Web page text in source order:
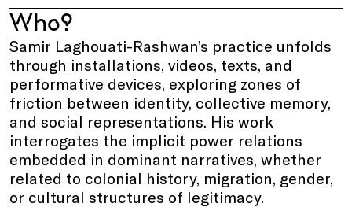
Who?
Samir Laghouati-Rashwan’s practice unfolds
through installations, videos, texts, and
performative devices, exploring zones of
friction between identity, collective memory,
and social representations. His work
interrogates the implicit power relations
embedded in dominant narratives, whether
related to colonial history, migration, gender,
or cultural structures of legitimacy.